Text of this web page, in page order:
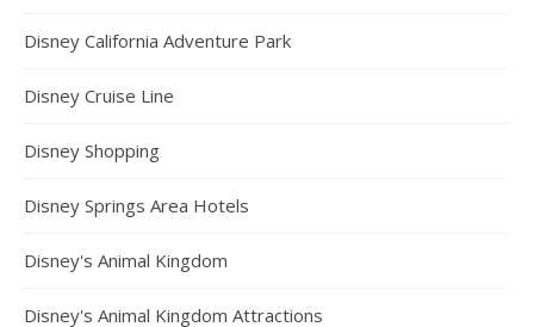
Disney California Adventure Park
Disney Cruise Line
Disney Shopping
Disney Springs Area Hotels
Disney's Animal Kingdom
Disney's Animal Kingdom Attractions